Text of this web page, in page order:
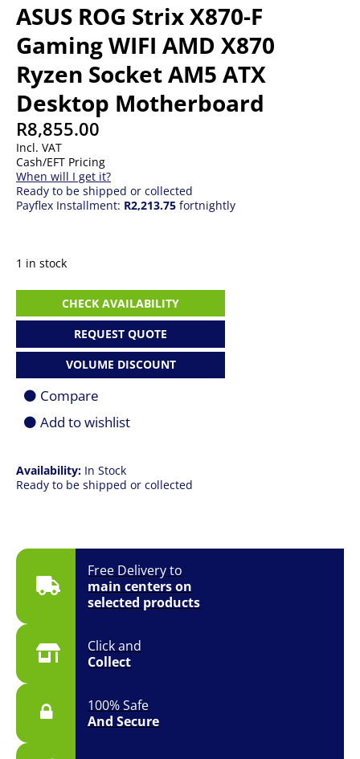
ASUS ROG Strix X870-F
Gaming WIFI AMD X870
Ryzen Socket AM5 ATX
Desktop Motherboard
R8,855.00
Incl. VAT
Cash/EFT Pricing
When will I get it?
Ready to be shipped or collected
Payflex Installment: R2,213.75 fortnightly
Free Delivery to
main centers on
selected products
Click and
Collect
100% Safe
And Secure
Availability: In Stock
Ready to be shipped or collected
1 in stock
Strix
F
WIFI
AMD
Ryzen
ATX
Desktop
CHECK AVAILABILITY
REQUEST QUOTE
VOLUME DISCOUNT
Compare
Add to wishlist